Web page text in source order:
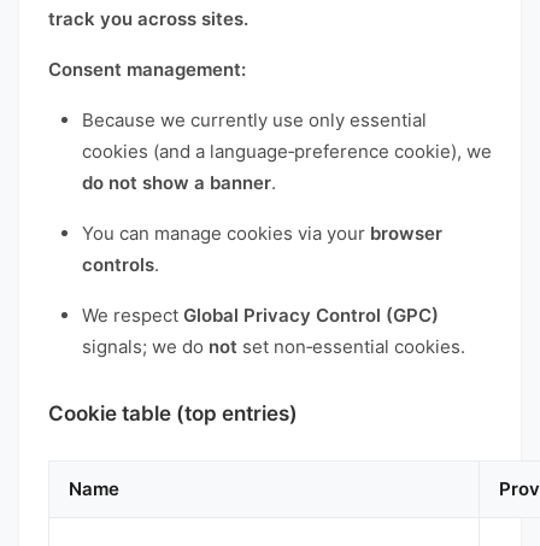
track you across sites.
Consent management:
Because we currently use only essential
cookies (and a language‑preference cookie), we
do not show a banner.
You can manage cookies via your browser
controls.
We respect Global Privacy Control (GPC)
signals; we do not set non‑essential cookies.
Cookie table (top entries)
Name